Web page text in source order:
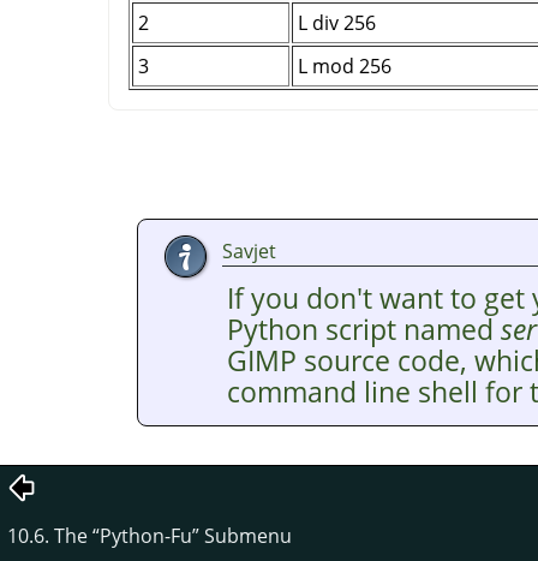
2
L div 256
3
L mod 256
Savjet
If you don't want to get
Python script named
GIMP source code,
command line shell for
10.6. The“Python-Fu”Submenu